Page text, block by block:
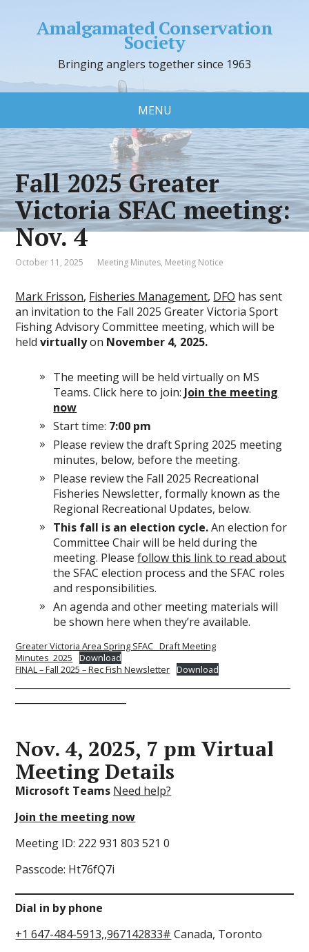
Amalgamated Conservation
Society
Bringing anglers together since 1963
MENU
Fall 2025 Greater
Victoria SFAC meeting:
Nov. 4
October 11, 2025 Meeting Minutes, Meeting Notice
Mark Frisson, Fisheries Management, DFO has sent
an invitation to the Fall 2025 Greater Victoria Sport
Fishing Advisory Committee meeting, which will be
heldvirtuallyon November 4, 2025.
The meeting will be held virtually on MS
Teams. Click here to join: Join the meeting
now
Start time: 7:00 pm
Please review the draft Spring 2025 meeting
minutes, below, before the meeting.
Please review the Fall 2025 Recreational
Fisheries Newsletter, formally known as the
Regional Recreational Updates, below.
This fall is an election cycle.An election for
Committee Chair will be held during the
meeting. Pleasefollow this link to read about
the SFAC election process and the SFAC roles
and responsibilities.
An agenda and other meeting materials will
be shown here when they’re available.
Greater Victoria Area Spring SFAC_ Draft Meeting
Minutes_2025
Download
FINAL – Fall 2025 – Rec Fish Newsletter Download
Nov. 4, 2025, 7 pm Virtual
Meeting Details
Microsoft Teams Need help?
Join the meeting now
Meeting ID: 222 931 803 521 0
Passcode: Ht76fQ7i
Dial in by phone
+1 647-484-5913,,967142833# Canada, Toronto